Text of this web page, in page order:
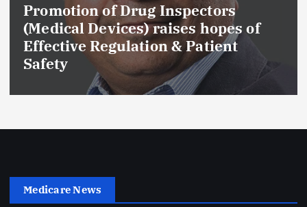
Promotion of Drug Inspectors
(Medical Devices) raises hopes of
Effective Regulation & Patient
Safety
Medicare News